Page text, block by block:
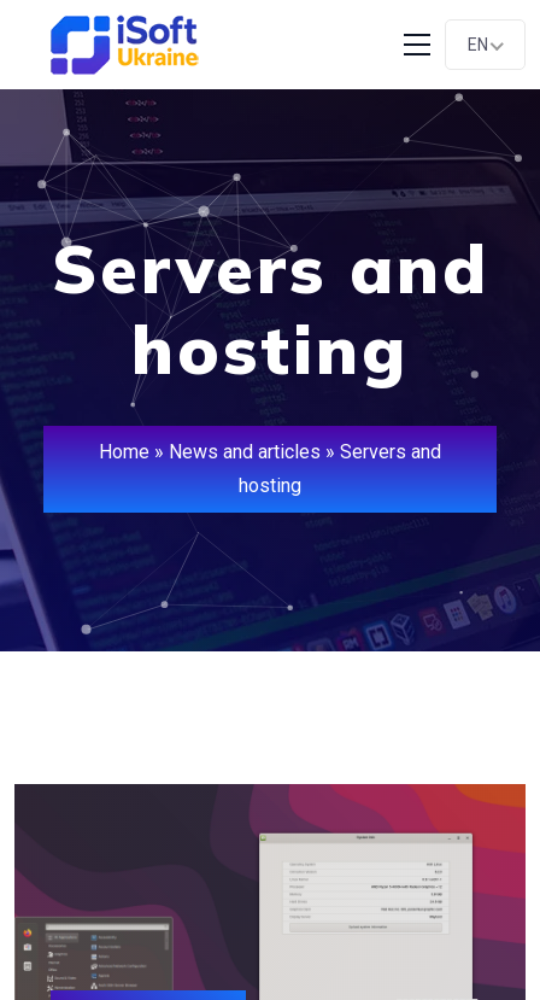
EN
Servers and
hosting
Home » News and articles » Servers and
hosting